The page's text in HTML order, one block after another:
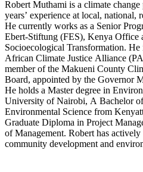
Robert Muthami is a climate
years’ experience at local, national,
He currently works as a Senior
Ebert-Stiftung (FES), Kenya Office
Socioecological Transformation. He
African Climate Justice Alliance
member of the Makueni County
Board, appointed by the Governor
He holds a Master degree in
University of Nairobi, A Bachelor of
Environmental Science from
Graduate Diploma in Project
of Management. Robert has
community development and